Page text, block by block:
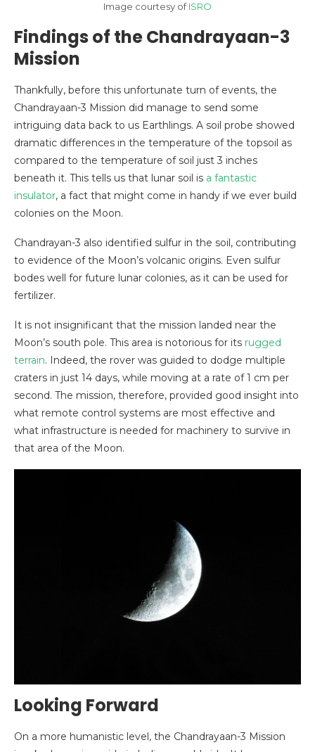
Image courtesy ofISRO
Findings of the Chandrayaan-3
Mission
Thankfully, before this unfortunate turn of events, the
Chandrayaan-3 Mission did manage to send some
intriguing data back to us Earthlings. A soil probe showed
dramatic differences in the temperature of the topsoil as
compared to the temperature of soil just 3 inches
beneath it. This tells us that lunar soil is a fantastic
insulator, a fact that might come in handy if we ever build
colonies on the Moon.
Chandrayan-3 also identified sulfur in the soil, contributing
to evidence of the Moon’s volcanic origins. Even sulfur
bodes well for future lunar colonies, as it can be used for
fertilizer.
It is not insignificant that the mission landed near the
Moon’s south pole. This area is notorious for its rugged
terrain. Indeed, the rover was guided to dodge multiple
craters in just 14 days, while moving at a rate of 1 cm per
second. The mission, therefore, provided good insight into
what remote control systems are most effective and
what infrastructure is needed for machinery to survive in
that area of the Moon.
Looking Forward
On a more humanistic level, the Chandrayaan-3 Mission